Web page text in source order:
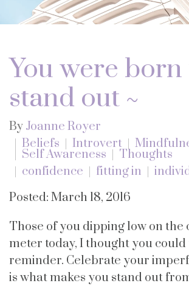
You were born
stand out ~
By Joanne Royer
Beliefs
Introvert
Self Awareness
Thoughts
confidence
fitting in
Posted: March 18, 2016
Those of you dipping low on the
meter today, I thought you could
reminder. Celebrate your
is what makes you stand out